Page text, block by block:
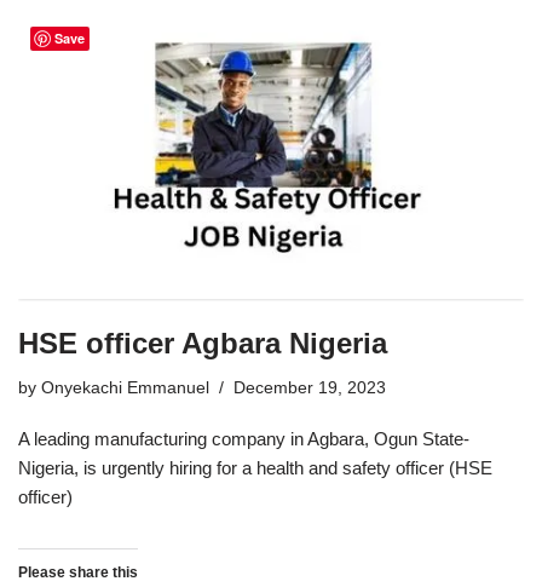
HSE officer Agbara Nigeria
by Onyekachi Emmanuel December 19, 2023
A leading manufacturing company in Agbara, Ogun State-
Nigeria, is urgently hiring for a health and safety officer (HSE
officer)
Please share this
Save